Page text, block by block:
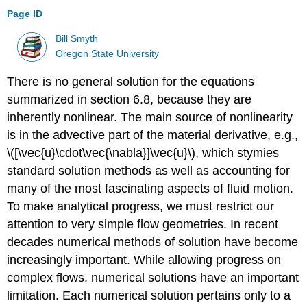
Page ID
Bill Smyth
Oregon State University
There is no general solution for the equations
summarized in section 6.8, because they are
inherently nonlinear. The main source of nonlinearity
is in the advective part of the material derivative, e.g.,
\([\vec{u}\cdot\vec{\nabla}]\vec{u}\), which stymies
standard solution methods as well as accounting for
many of the most fascinating aspects of fluid motion.
To make analytical progress, we must restrict our
attention to very simple flow geometries. In recent
decades numerical methods of solution have become
increasingly important. While allowing progress on
complex flows, numerical solutions have an important
limitation. Each numerical solution pertains only to a